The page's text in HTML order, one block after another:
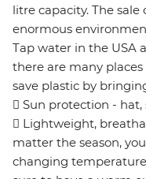
litre capacity. The
enormous
Tap water in the USA
there are many
save plastic by
 Sun protection - hat,
 Lightweight,
matter the season,
changing